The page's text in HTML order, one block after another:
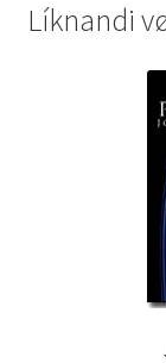
Líknandi